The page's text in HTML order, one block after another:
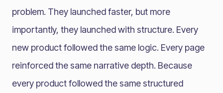
problem. They launched faster, but more
importantly, they launched with structure. Every
new product followed the same logic. Every page
reinforced the same narrative depth. Because
every product followed the same structured